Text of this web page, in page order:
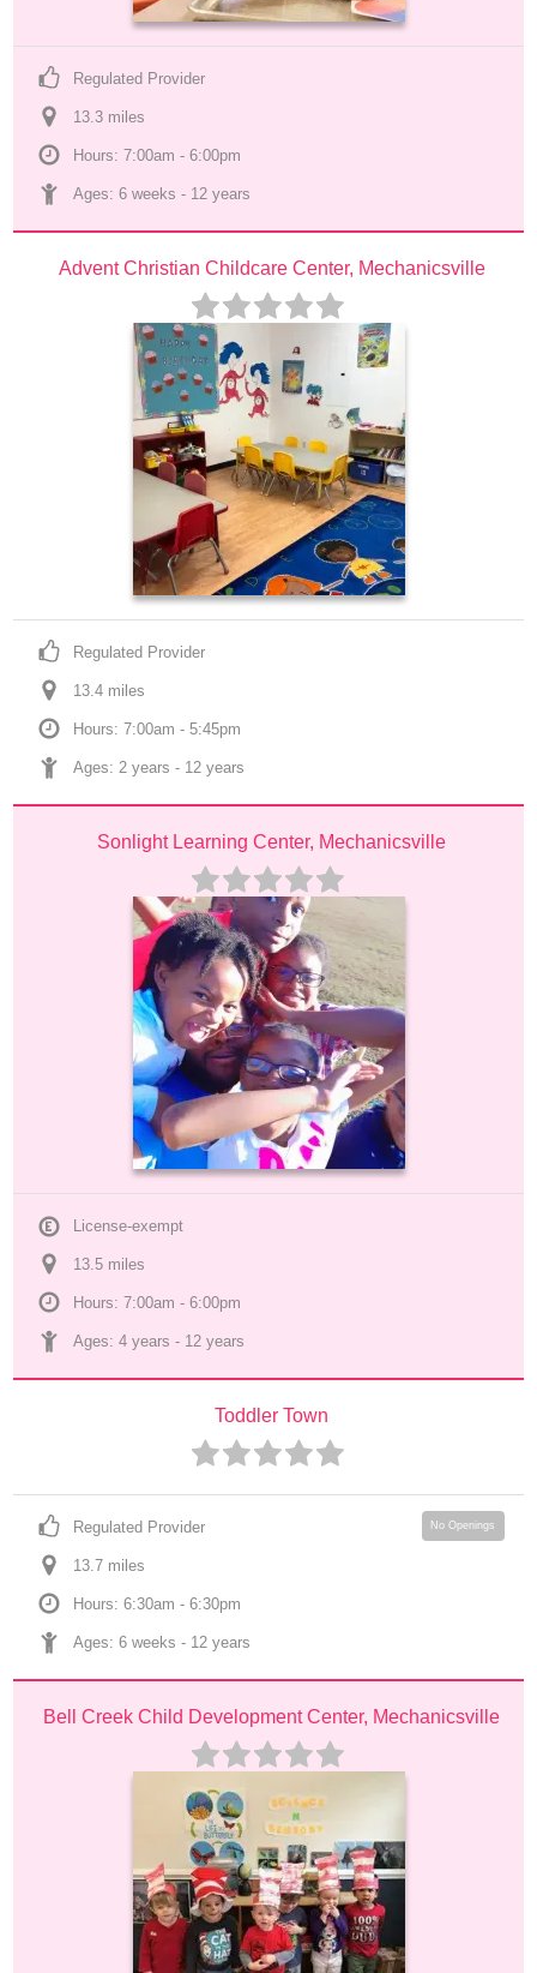
Regulated Provider
13.3 miles
Hours: 7:00am - 6:00pm
Ages: 6 weeks - 12 years
Advent Christian Childcare Center, Mechanicsville
Regulated Provider
13.4 miles
Hours: 7:00am - 5:45pm
Ages: 2 years - 12 years
Sonlight Learning Center, Mechanicsville
License-exempt
13.5 miles
Hours: 7:00am - 6:00pm
Ages: 4 years - 12 years
Toddler Town
Regulated Provider
13.7 miles
Hours: 6:30am - 6:30pm
Ages: 6 weeks - 12 years
No Openings
Bell Creek Child Development Center, Mechanicsville